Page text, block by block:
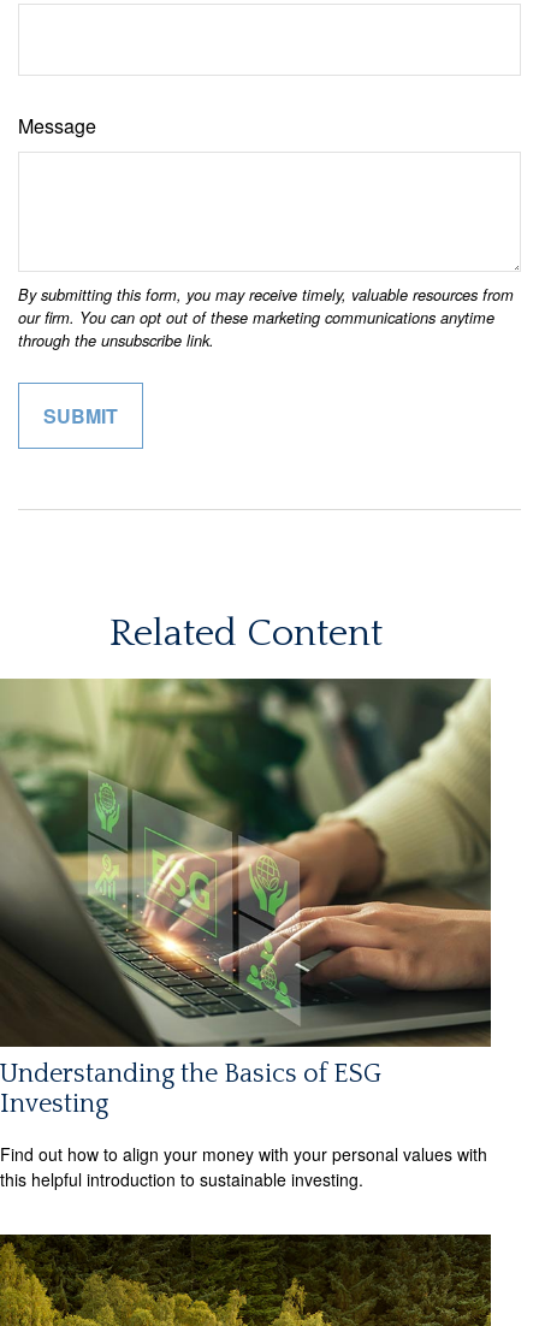
Message
Related Content
Understanding the Basics of ESG
Investing
Find out how to align your money with your personal values with
this helpful introduction to sustainable investing.